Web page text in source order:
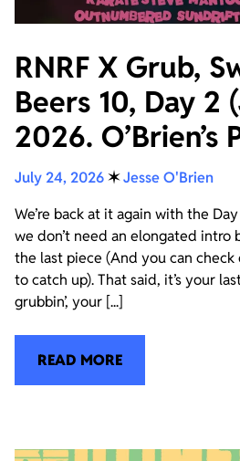
RNRF X Grub,
Beers 10, Day 2
2026. O’Brien’s
July 24, 2026✶Jesse O'Brien
We’re back at it again with the
we don’t need an elongated intro
the last piece (And you can
to catch up). That said, it’s your
grubbin’, your [...]
READ MORE